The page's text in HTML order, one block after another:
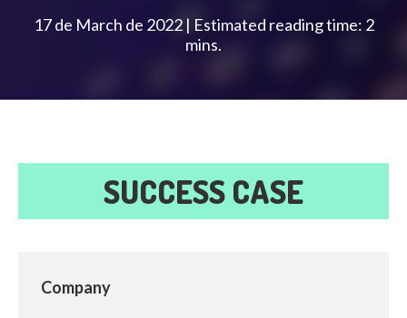
17 de March de 2022 | Estimated reading time: 2
mins.
SUCCESS CASE
Company